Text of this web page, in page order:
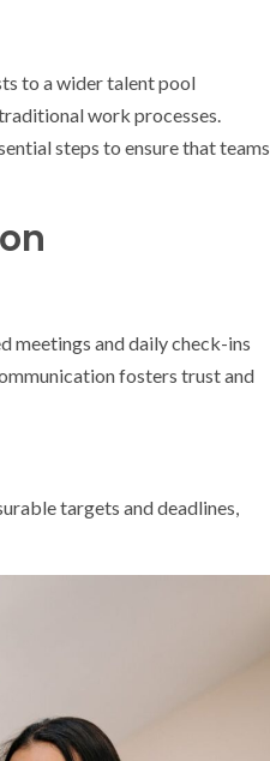
to a wider talent pool
work processes.
steps to ensure that teams
meetings and daily check-ins
fosters trust and
targets and deadlines,